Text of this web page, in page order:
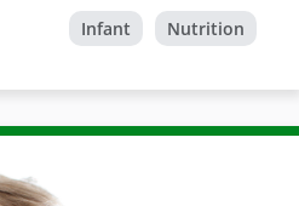
Infant Nutrition